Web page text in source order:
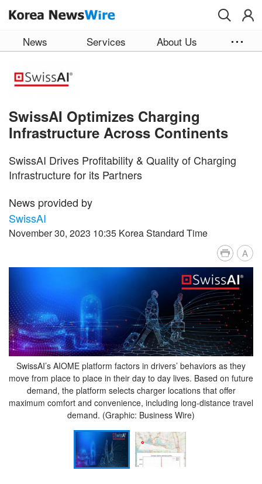
News Services About Us
SwissAI Optimizes Charging
Infrastructure Across Continents
SwissAI Drives Profitability & Quality of Charging
Infrastructure for its Partners
News provided by
SwissAI
November 30, 2023 10:35 Korea Standard Time
A
SwissAI’s AIOME platform factors in drivers’ behaviors as they
move from place to place in their day to day lives. Based on future
demand, the platform selects charger locations that offer
maximum comfort and convenience, including long-distance travel
demand. (Graphic: Business Wire)